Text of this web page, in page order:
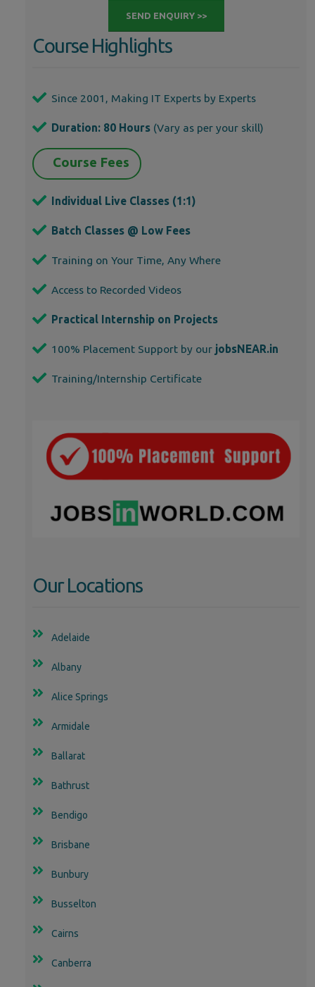
SEND ENQUIRY >>
Course Highlights
Since 2001, Making IT Experts by Experts
Duration: 80 Hours (Vary as per your skill)
Course Fees
Individual Live Classes (1:1)
Batch Classes @ Low Fees
Training on Your Time, Any Where
Access to Recorded Videos
Practical Internship on Projects
100% Placement Support by our jobsNEAR.in
Training/Internship Certificate
Our Locations
Adelaide
Albany
Alice Springs
Armidale
Ballarat
Bathrust
Bendigo
Brisbane
Bunbury
Busselton
Cairns
Canberra